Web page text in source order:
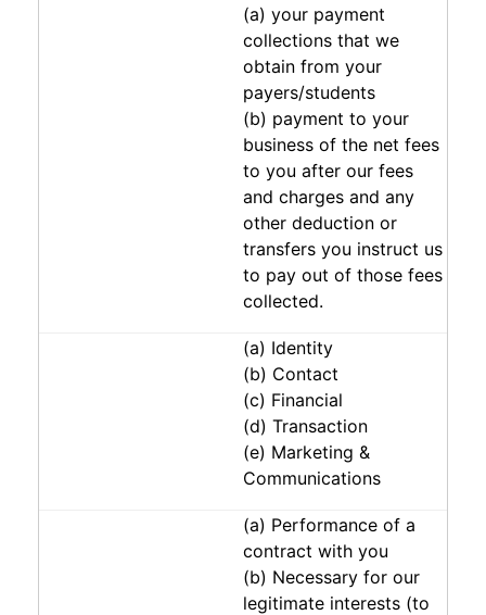
(a) your payment
collections that we
obtain from your
payers/students
(b) payment to your
business of the net fees
to you after our fees
and charges and any
other deduction or
transfers you instruct us
to pay out of those fees
collected.
(a) Identity
(b) Contact
(c) Financial
(d) Transaction
(e) Marketing &
Communications
(a) Performance of a
contract with you
(b) Necessary for our
legitimate interests (to